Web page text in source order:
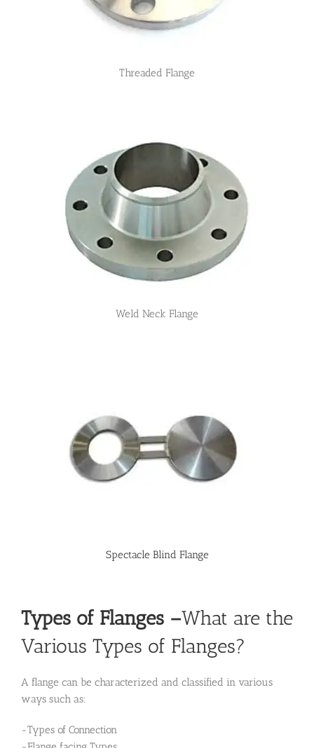
Threaded Flange
Weld Neck Flange
Spectacle Blind Flange
Types of Flanges –What are the
Various Types of Flanges?
A flange can be characterized and classified in various
ways such as:
-Types of Connection